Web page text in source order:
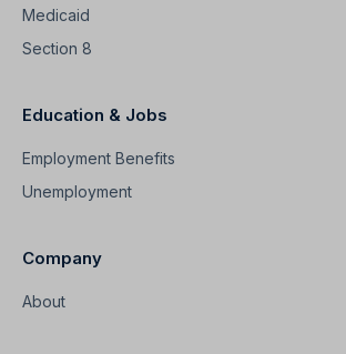
Medicaid
Section 8
Education & Jobs
Employment Benefits
Unemployment
Company
About